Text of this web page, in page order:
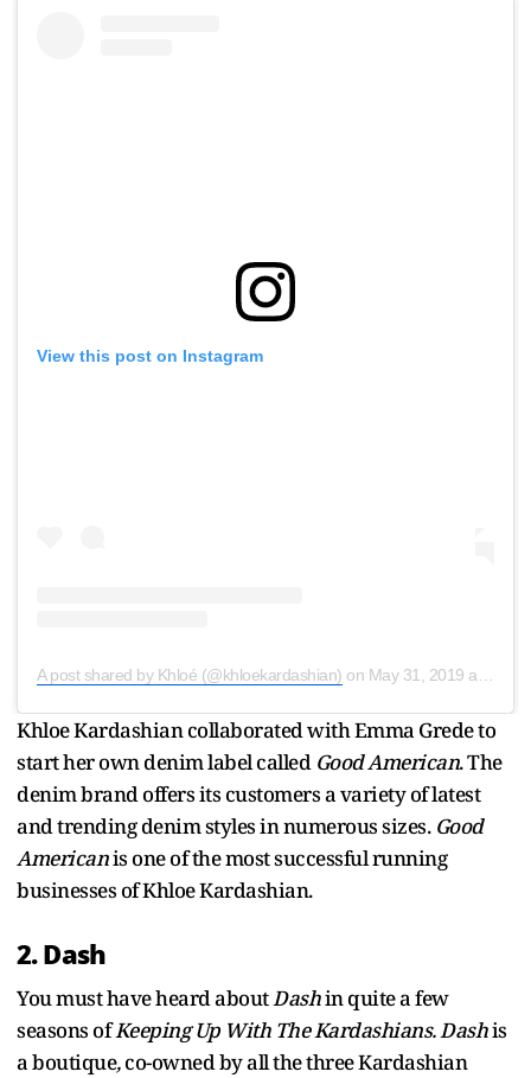
View this post on Instagram
A post shared by Khloé (@khloekardashian) on May 31, 2019 at 6:54am PDT
Khloe Kardashian collaborated with Emma Grede to
start her own denim label called Good American.The
denim brand offers its customers a variety of latest
and trending denim styles in numerous sizes. Good
Americanis one of the most successful running
businesses of Khloe Kardashian.
2. Dash
You must have heard aboutDashin quite a few
seasons ofKeeping Up With The Kardashians.Dashis
a boutique,co-ownedby all the three Kardashian